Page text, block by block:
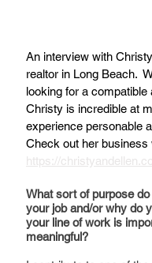
An interview with
realtor in Long Beach.
looking for a compatible
Christy is incredible at
experience personable
Check out her business
https://
What sort of purpose
your job and/or why do
your line of work is
meaningful?